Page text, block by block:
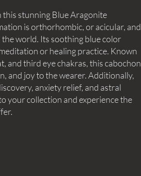
stunning Blue Aragonite
is orthorhombic, or acicular, and
world. Its soothing blue color
or healing practice. Known
and third eye chakras, this cabochon
and joy to the wearer. Additionally,
anxiety relief, and astral
your collection and experience the